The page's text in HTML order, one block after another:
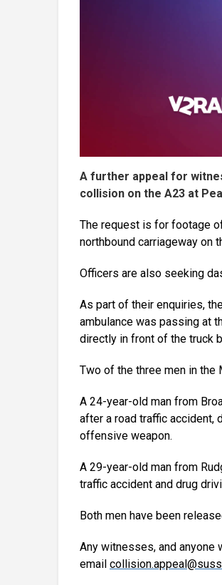
A further appeal for
collision on the A23 at
The request is for footage
northbound carriageway on
Officers are also seeking
As part of their enquiries,
ambulance was passing at
directly in front of the truck
Two of the three men in the
A 24-year-old man from
after a road traffic accident,
offensive weapon.
A 29-year-old man from
traffic accident and drug
Both men have been
Any witnesses, and anyone
email